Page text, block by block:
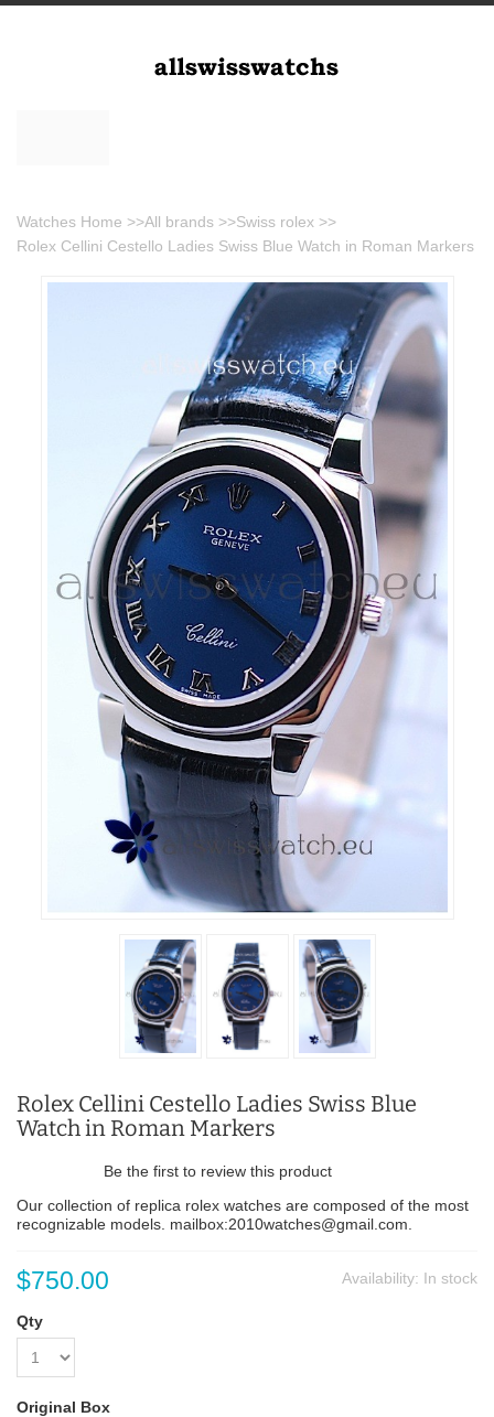
Watches Home >>All brands >>Swiss rolex >>
Rolex Cellini Cestello Ladies Swiss Blue Watch in Roman Markers
Rolex Cellini Cestello Ladies Swiss Blue
Watch in Roman Markers
Be the first to review this product
Our collection of replica rolex watches are composed of the most
recognizable models. mailbox:2010watches@gmail.com.
Availability: In stock
$750.00
Qty
Original Box